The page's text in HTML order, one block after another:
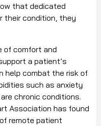
that dedicated
their condition, they
of comfort and
a patient’s
help combat the risk of
such as anxiety
chronic conditions.
Association has found
remote patient